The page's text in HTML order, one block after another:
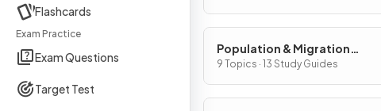
Flashcards
Exam Practice
Exam Questions
Target Test
Population & Migration
Patterns & Processes
9 Topics · 13 Study Guides